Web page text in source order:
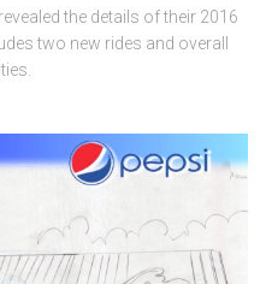
the details of their 2016
two new rides and overall